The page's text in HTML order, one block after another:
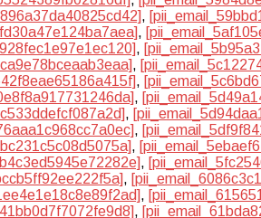
,
,
,
,
,
,
,
,
,
,
,
,
,